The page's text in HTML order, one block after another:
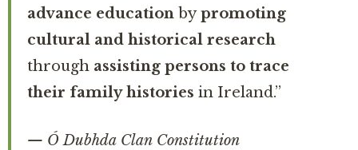
advance education bypromoting
cultural and historical research
through assisting persons to trace
their family histories in Ireland.”
— Ó Dubhda Clan Constitution